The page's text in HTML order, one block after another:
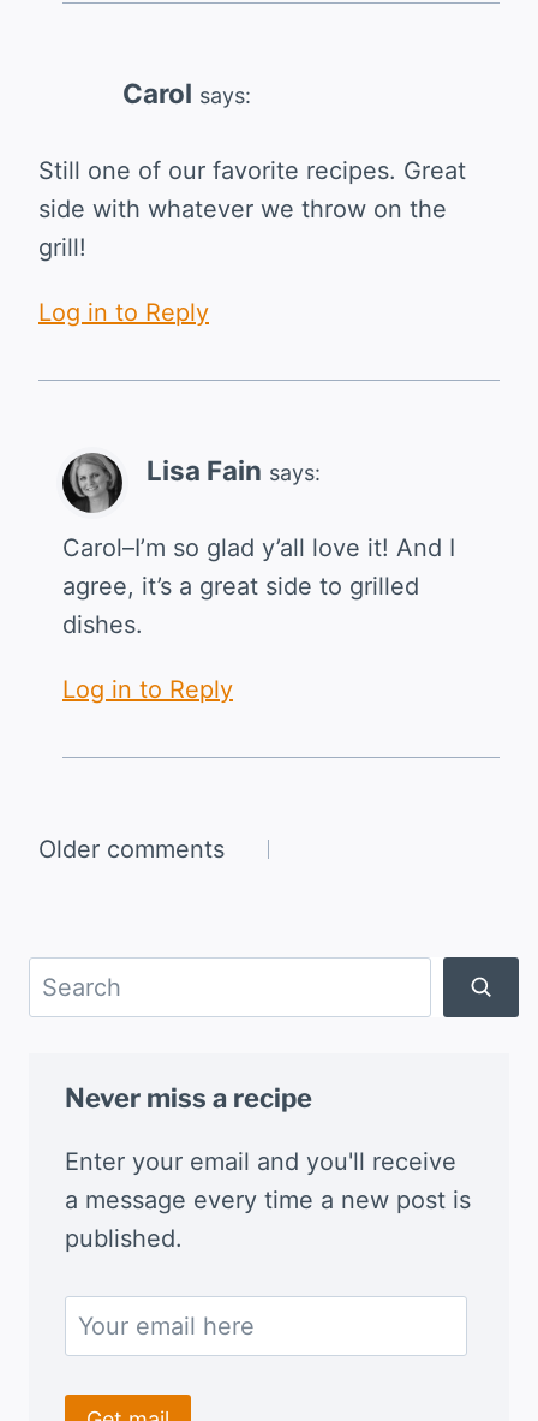
Carol says:
Still one of our favorite recipes. Great
side with whatever we throw on the
grill!
Log in to Reply
Lisa Fain says:
Carol–I’m so glad y’all love it! And I
agree, it’s a great side to grilled
dishes.
Log in to Reply
Comments
Older comments
Search
Never miss a recipe
Enter your email and you'll receive
a message every time a new post is
published.